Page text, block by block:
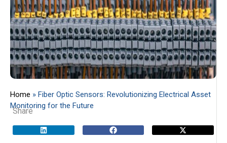
Home » Fiber Optic Sensors: Revolutionizing Electrical Asset
Monitoring for the Future
Share